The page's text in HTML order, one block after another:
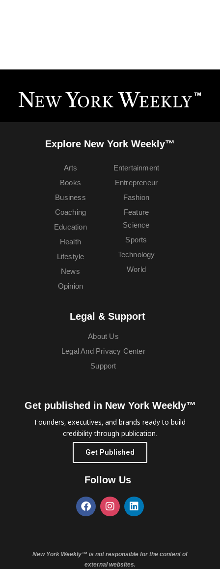
Explore New York Weekly™
Arts
Books
Business
Coaching
Education
Entertainment
Entrepreneur
Fashion
Feature
Health
Lifestyle
News
Opinion
Science
Sports
Technology
World
Legal & Support
About Us
Legal And Privacy Center
Support
Get published in New York Weekly™
Founders, executives, and brands ready to build
credibility through publication.
Get Published
Follow Us
New York Weekly™ is not responsible for the content of
external websites.